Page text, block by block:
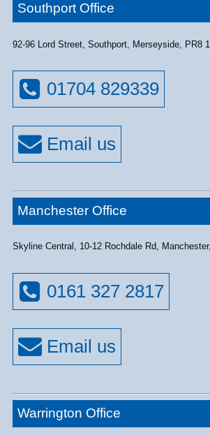
Southport Office
92-96 Lord Street, Southport, Merseyside, PR8
01704 829339
Manchester Office
Skyline Central, 10-12 Rochdale Rd,
0161 327 2817
Warrington Office